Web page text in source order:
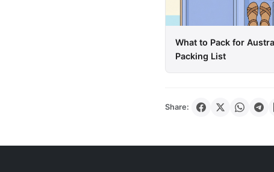
What to Pack for
Packing List
Share: